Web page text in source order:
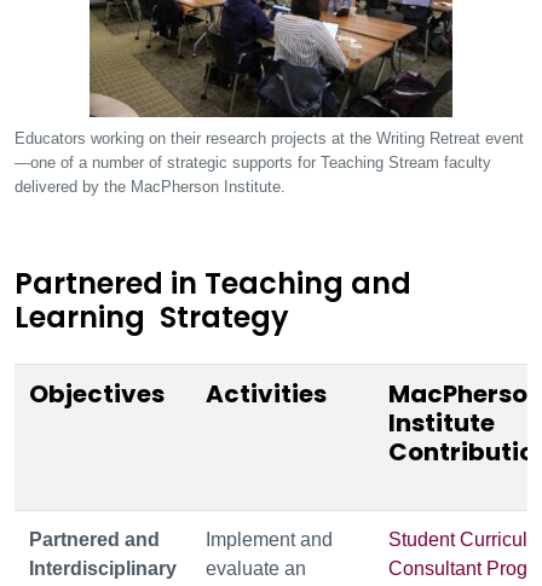
Educators working on their research projects at the Writing Retreat event
—one of a number of strategic supports for Teaching Stream faculty
delivered by the MacPherson Institute.
Partnered in Teaching and
Learning Strategy
Objectives Activities
MacPherson
Institute
Partnered and
Interdisciplinary
Implement and
evaluate an
Student
Consultant